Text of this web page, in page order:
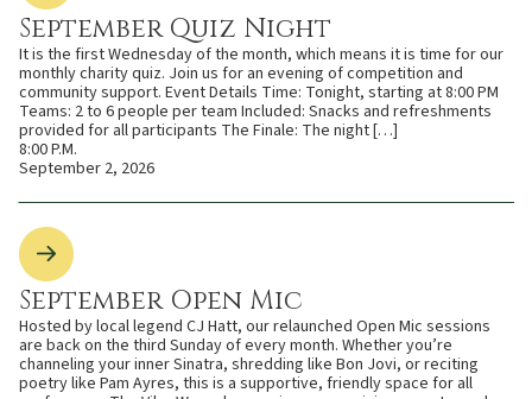
September Quiz Night
It is the first Wednesday of the month, which means it is time for our
monthly charity quiz. Join us for an evening of competition and
community support. Event Details Time: Tonight, starting at 8:00 PM
Teams: 2 to 6 people per team Included: Snacks and refreshments
provided for all participants The Finale: The night […]
8:00 P.M.
September 2, 2026
September Open Mic
Hosted by local legend CJ Hatt, our relaunched Open Mic sessions
are back on the third Sunday of every month. Whether you’re
channeling your inner Sinatra, shredding like Bon Jovi, or reciting
poetry like Pam Ayres, this is a supportive, friendly space for all